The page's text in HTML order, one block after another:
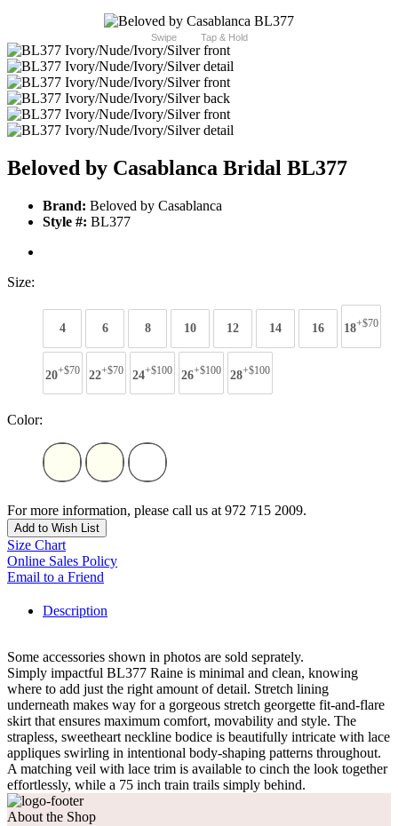
Swipe Tap & Hold
Beloved by Casablanca Bridal BL377
Brand: Beloved by Casablanca
Style #: BL377
Size:
4 6 8 10 12 14 16 18+$70
20+$70 22+$70 24+$100 26+$100 28+$100
Color:
For more information, please call us at 972 715 2009.
Add to Wish List
Size Chart
Online Sales Policy
Email to a Friend
Description
Some accessories shown in photos are sold seprately.
Simply impactful BL377 Raine is minimal and clean, knowing
where to add just the right amount of detail. Stretch lining
underneath makes way for a gorgeous stretch georgette fit-and-flare
skirt that ensures maximum comfort, movability and style. The
strapless, sweetheart neckline bodice is beautifully intricate with lace
appliques swirling in intentional body-shaping patterns throughout.
A matching veil with lace trim is available to cinch the look together
effortlessly, while a 75 inch train trails simply behind.
About the Shop